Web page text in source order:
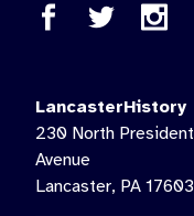
LancasterHistory
230 North President
Avenue
Lancaster, PA 17603